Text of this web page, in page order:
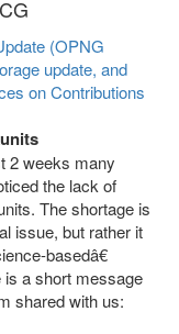
(OPNG
update, and
on Contributions
2 weeks many
the lack of
The shortage is
issue, but rather it
basedâ€
is a short message
shared with us: